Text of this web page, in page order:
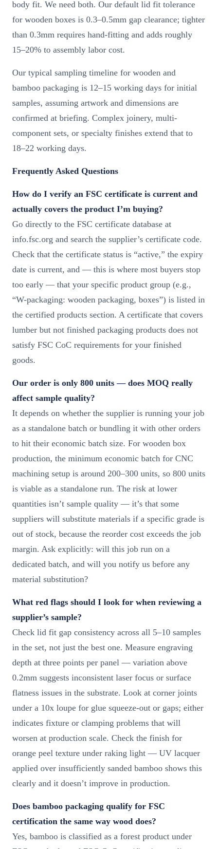
body fit. We need both. Our default lid fit tolerance
for wooden boxes is 0.3–0.5mm gap clearance; tighter
than 0.3mm requires hand-fitting and adds roughly
15–20% to assembly labor cost.
Our typical sampling timeline for wooden and
bamboo packaging is 12–15 working days for initial
samples, assuming artwork and dimensions are
confirmed at briefing. Complex joinery, multi-
component sets, or specialty finishes extend that to
18–22 working days.
Frequently Asked Questions
How do I verify an FSC certificate is current and
actually covers the product I’m buying?
Go directly to the FSC certificate database at
info.fsc.org and search the supplier’s certificate code.
Check that the certificate status is “active,” the expiry
date is current, and — this is where most buyers stop
too early — that your specific product group (e.g.,
“W-packaging: wooden packaging, boxes”) is listed in
the certified products section. A certificate that covers
lumber but not finished packaging products does not
satisfy FSC CoC requirements for your finished
goods.
Our order is only 800 units — does MOQ really
affect sample quality?
It depends on whether the supplier is running your job
as a standalone batch or bundling it with other orders
to hit their economic batch size. For wooden box
production, the minimum economic batch for CNC
machining setup is around 200–300 units, so 800 units
is viable as a standalone run. The risk at lower
quantities isn’t sample quality — it’s that some
suppliers will substitute materials if a specific grade is
out of stock, because the reorder cost exceeds the job
margin. Ask explicitly: will this job run on a
dedicated batch, and will you notify us before any
material substitution?
What red flags should I look for when reviewing a
supplier’s sample?
Check lid fit gap consistency across all 5–10 samples
in the set, not just the best one. Measure engraving
depth at three points per panel — variation above
0.2mm suggests inconsistent laser focus or surface
flatness issues in the substrate. Look at corner joints
under a 10x loupe for glue squeeze-out or gaps; either
indicates fixture or clamping problems that will
worsen at production scale. Check the finish for
orange peel texture under raking light — UV lacquer
applied over insufficiently sanded bamboo shows this
clearly and it doesn’t improve in production.
Does bamboo packaging qualify for FSC
certification the same way wood does?
Yes, bamboo is classified as a forest product under